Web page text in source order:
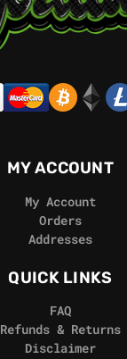
MY ACCOUNT
My Account
Orders
Addresses
QUICK LINKS
FAQ
Refunds & Returns
Disclaimer